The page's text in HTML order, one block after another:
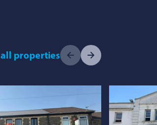
all properties